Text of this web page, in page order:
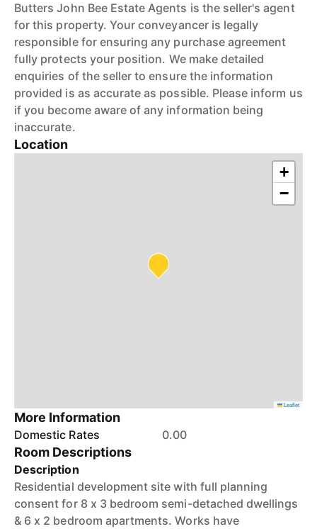
Butters John Bee Estate Agents is the seller's agent
for this property. Your conveyancer is legally
responsible for ensuring any purchase agreement
fully protects your position. We make detailed
enquiries of the seller to ensure the information
provided is as accurate as possible. Please inform us
if you become aware of any information being
inaccurate.
Location
+
−
Leaflet
More Information
Domestic Rates 0.00
Room Descriptions
Description
Residential development site with full planning
consent for 8 x 3 bedroom semi-detached dwellings
& 6 x 2 bedroom apartments. Works have